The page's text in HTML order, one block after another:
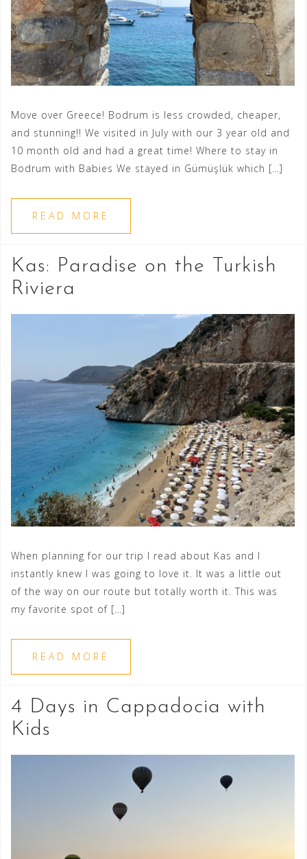
Move over Greece! Bodrum is less crowded, cheaper,
and stunning!! We visited in July with our 3 year old and
10 month old and had a great time! Where to stay in
Bodrum with Babies We stayed in Gümüşlük which […]
READ MORE
Kas: Paradise on the Turkish
Riviera
When planning for our trip I read about Kas and I
instantly knew I was going to love it. It was a little out
of the way on our route but totally worth it. This was
my favorite spot of […]
READ MORE
4 Days in Cappadocia with
Kids